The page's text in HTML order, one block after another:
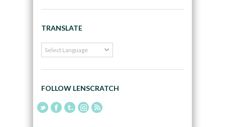
TRANSLATE
FOLLOW LENSCRATCH